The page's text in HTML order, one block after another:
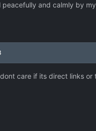
peacefully and calmly by
care if its direct links or